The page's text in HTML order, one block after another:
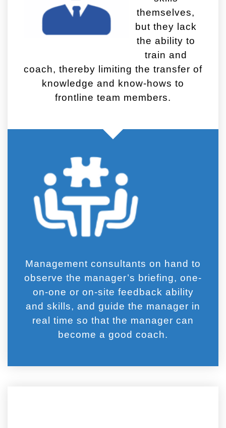
themselves,
but they lack
the ability to
train and
coach, thereby limiting the transfer of
knowledge and know-hows to
frontline team members.
Management consultants on hand to
observe the manager’s briefing, one-
on-one or on-site feedback ability
and skills, and guide the manager in
real time so that the manager can
become a good coach.